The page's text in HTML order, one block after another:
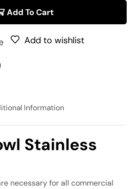
Add To Cart
Add to wishlist
Information
Stainless
necessary for all commercial